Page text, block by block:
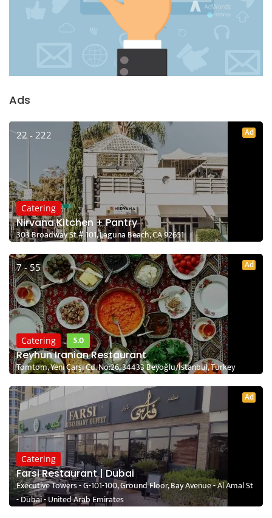
Ads
22 - 222 Ad
Catering
Nirvana Kitchen + Pantry
303 Broadway St # 101, Laguna Beach, CA 92651
7 - 55 Ad
Catering
5.0
Reyhun Iranian Restaurant
Tomtom, Yeni Çarşı Cd. No:26, 34433 Beyoğlu/İstanbul, Turkey
Ad
Catering
Farsi Restaurant | Dubai
Executive Towers - G-101-100, Ground Floor, Bay Avenue - Al Amal St
- Dubai - United Arab Emirates